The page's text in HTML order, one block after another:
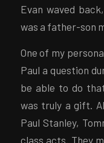
Evan waved
was a father-son
One of my
Paul a question
be able to do
was truly a gift.
Paul Stanley,
class acts. They